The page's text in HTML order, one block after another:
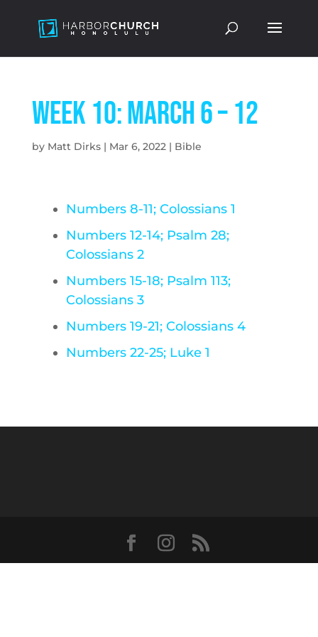
Week 10: March 6 – 12
by Matt Dirks| Mar 6, 2022| Bible
Numbers 8-11; Colossians 1
Numbers 12-14; Psalm 28;
Colossians 2
Numbers 15-18; Psalm 113;
Colossians 3
Numbers 19-21; Colossians 4
Numbers 22-25; Luke 1